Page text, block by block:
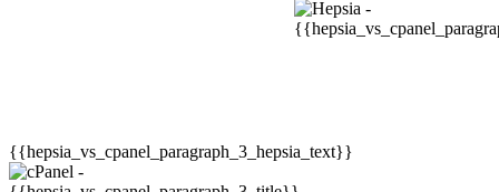
{{hepsia_vs_cpanel_paragraph_3_hepsia_text}}